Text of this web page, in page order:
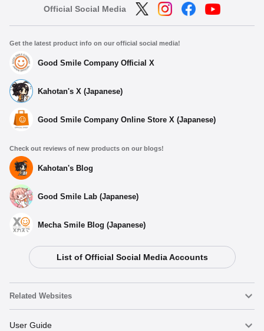
Official Social Media
Get the latest product info on our official social media!
Good Smile Company Official X
Kahotan's X (Japanese)
Good Smile Company Online Store X (Japanese)
Check out reviews of new products on our blogs!
Kahotan's Blog
Good Smile Lab (Japanese)
Mecha Smile Blog (Japanese)
List of Official Social Media Accounts
Related Websites
Nendoroid
User Guide